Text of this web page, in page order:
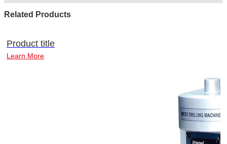
Related Products
Product title
Learn More